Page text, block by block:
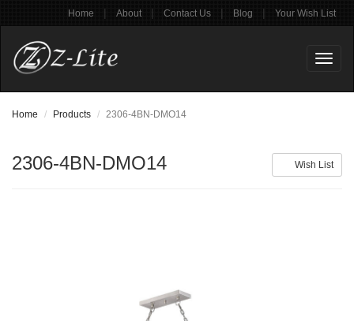
Home | About | Contact Us | Blog | Your Wish List
Home Products 2306-4BN-DMO14
Wish List
2306-4BN-DMO14